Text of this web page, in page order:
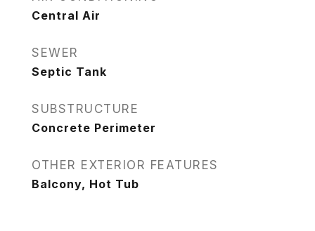
Central Air
SEWER
Septic Tank
SUBSTRUCTURE
Concrete Perimeter
OTHER EXTERIOR FEATURES
Balcony, Hot Tub